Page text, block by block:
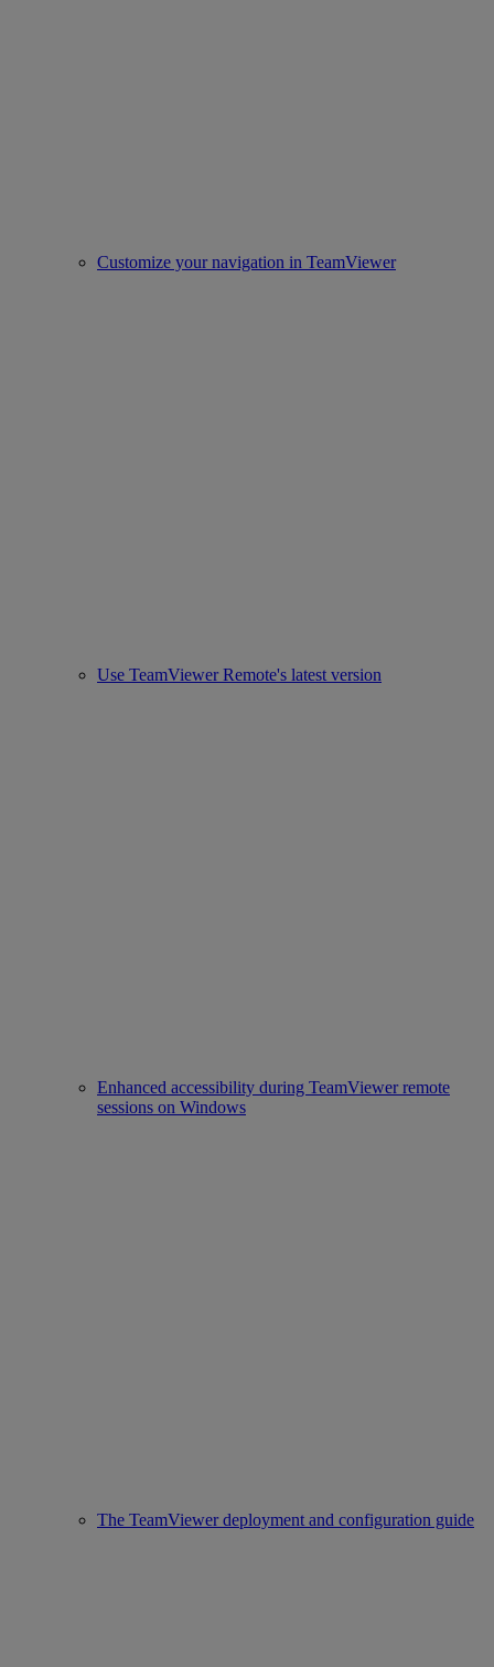
Customize your navigation in TeamViewer
Use TeamViewer Remote's latest version
Enhanced accessibility during TeamViewer remote
sessions on Windows
The TeamViewer deployment and configuration guide